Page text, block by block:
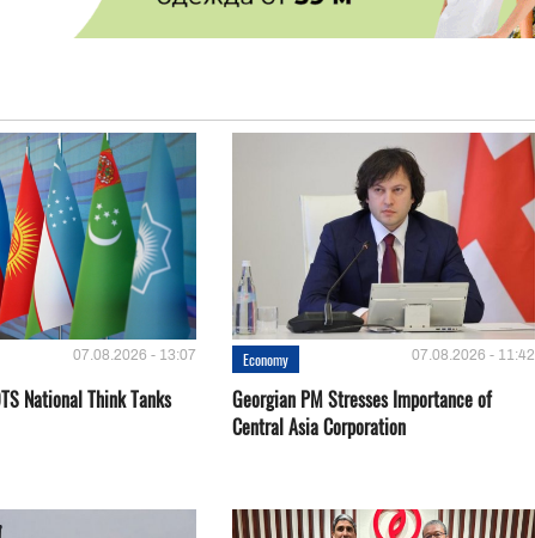
07.08.2026 - 13:07
National Think Tanks
Economy 07.08.2026 - 11:42
Georgian PM Stresses Importance of
Central Asia Corporation